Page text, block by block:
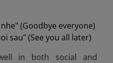
(Goodbye everyone)
sau" (See you all later)
in both social and